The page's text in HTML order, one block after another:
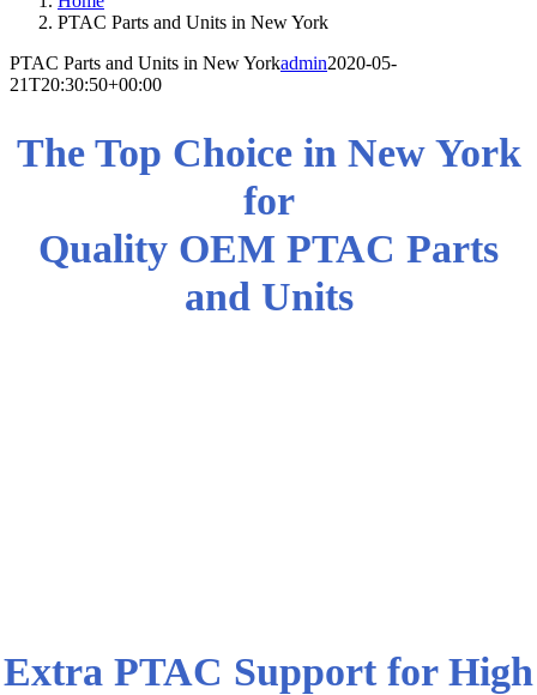
PTAC Parts and Units in New York
PTAC Parts and Units in New Yorkadmin2020-05-
21T20:30:50+00:00
The Top Choice in New York
for
Quality OEM PTAC Parts
and Units
Extra PTAC Support for High